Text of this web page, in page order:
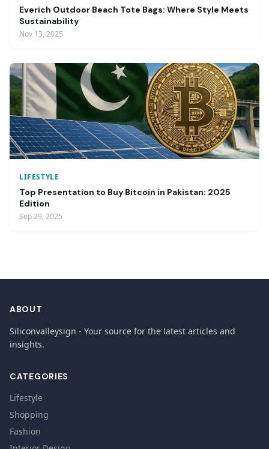
Everich Outdoor Beach Tote Bags: Where Style Meets
Sustainability
Nov 13, 2025
LIFESTYLE
Top Presentation to Buy Bitcoin in Pakistan: 2025
Edition
Sep 29, 2025
ABOUT
Siliconvalleysign - Your source for the latest articles and
insights.
CATEGORIES
Lifestyle
Shopping
Fashion